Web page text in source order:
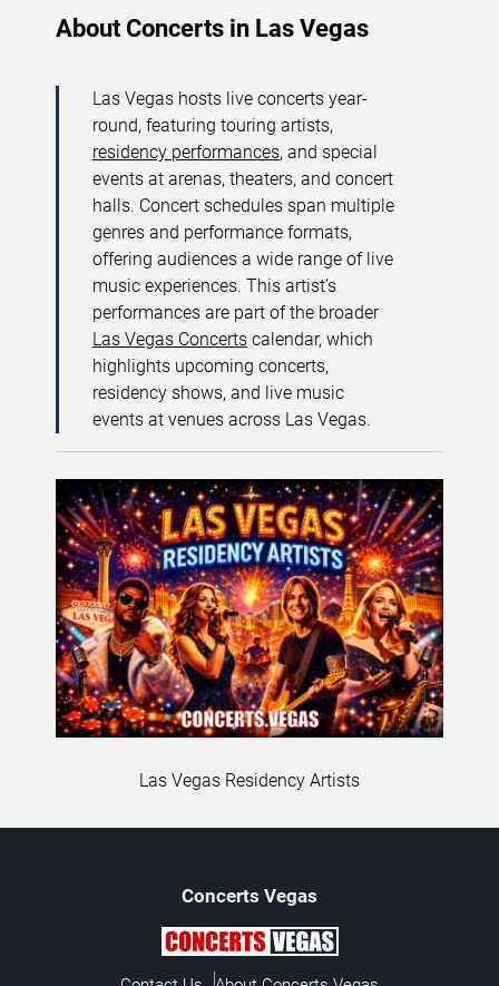
About Concerts in Las Vegas
Las Vegas hosts live concerts year-
round, featuring touring artists,
residency performances, and special
events at arenas, theaters, and concert
halls. Concert schedules span multiple
genres and performance formats,
offering audiences a wide range of live
music experiences. This artist’s
performances are part of the broader
Las Vegas Concerts calendar, which
highlights upcoming concerts,
residency shows, and live music
events at venues across Las Vegas.
Las Vegas Residency Artists
Concerts Vegas